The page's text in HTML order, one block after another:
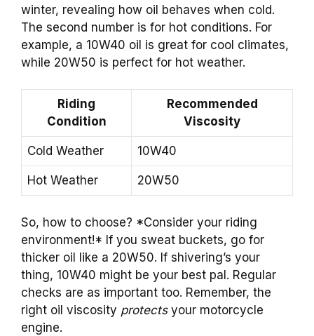
winter, revealing how oil behaves when cold.
The second number is for hot conditions. For
example, a 10W40 oil is great for cool climates,
while 20W50 is perfect for hot weather.
Riding
Condition
Recommended
Viscosity
Cold Weather 10W40
Hot Weather 20W50
So, how to choose? *Consider your riding
environment!* If you sweat buckets, go for
thicker oil like a 20W50. If shivering’s your
thing, 10W40 might be your best pal. Regular
checks are as important too. Remember, the
right oil viscosity protectsyour motorcycle
engine.